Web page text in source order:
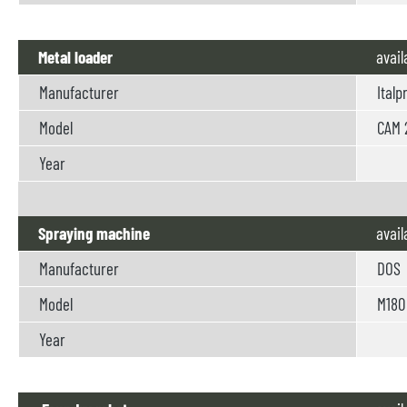
Metal loader
Manufacturer
Model
CAM
Year
Spraying machine
Manufacturer
DOS
Model
M180
Year